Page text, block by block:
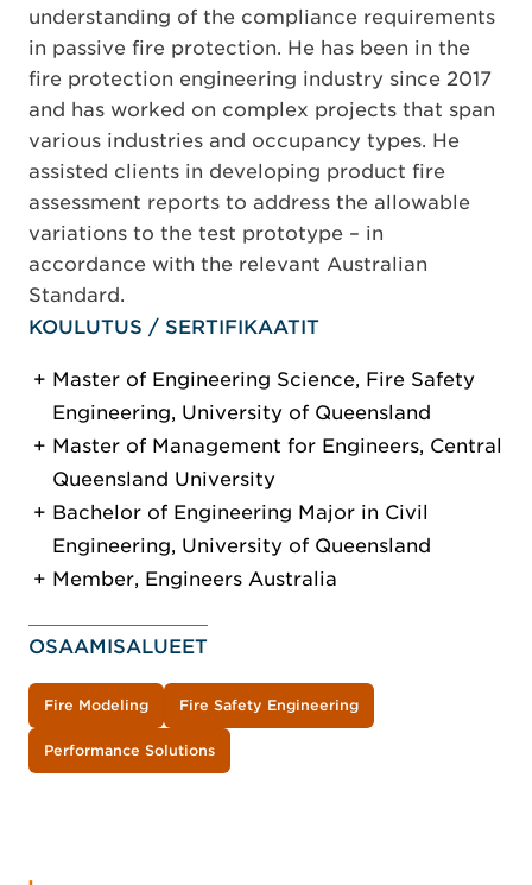
understanding of the compliance requirements
in passive fire protection. He has been in the
fire protection engineering industry since 2017
and has worked on complex projects that span
various industries and occupancy types. He
assisted clients in developing product fire
assessment reports to address the allowable
variations to the test prototype – in
accordance with the relevant Australian
Standard.
KOULUTUS / SERTIFIKAATIT
Master of Engineering Science, Fire Safety
Engineering, University of Queensland
Master of Management for Engineers, Central
Queensland University
Bachelor of Engineering Major in Civil
Engineering, University of Queensland
Member, Engineers Australia
OSAAMISALUEET
Fire Modeling Fire Safety Engineering
Performance Solutions